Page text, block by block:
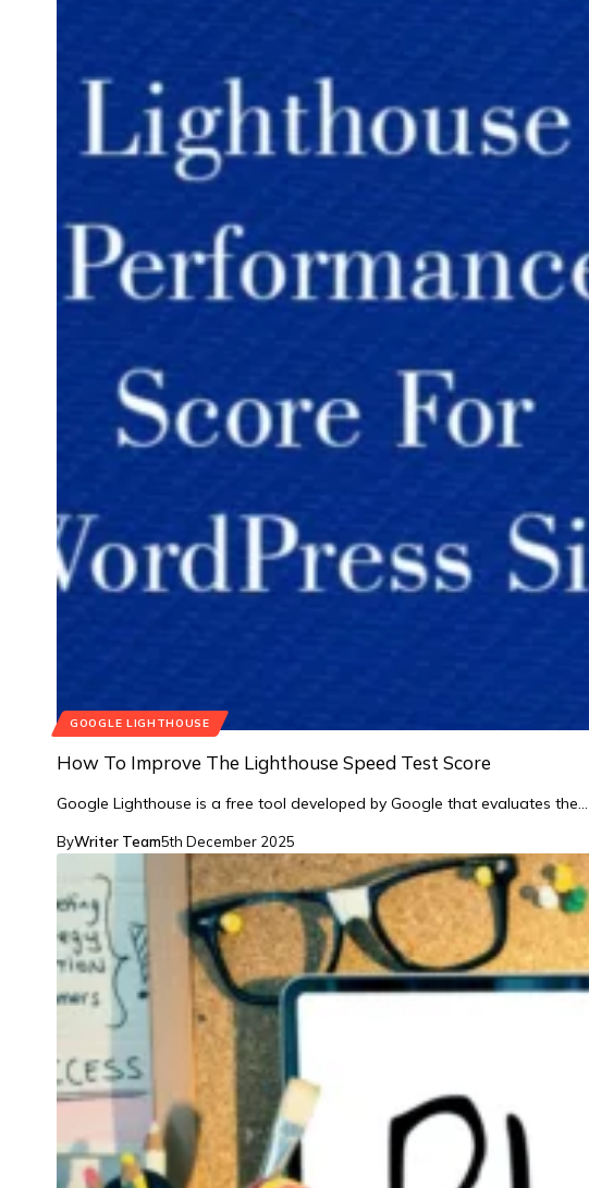
GOOGLE LIGHTHOUSE
How To Improve The Lighthouse Speed Test Score
Google Lighthouse is a free tool developed by Google that evaluates the…
ByWriter Team5th December 2025